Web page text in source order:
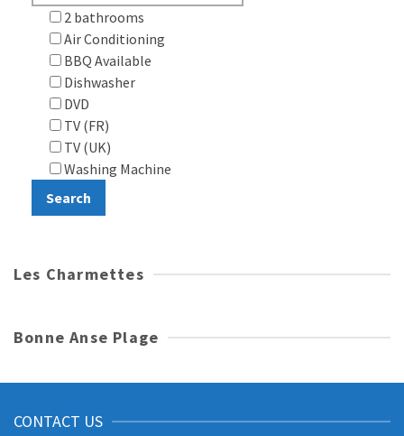
2 bathrooms
Air Conditioning
BBQ Available
Dishwasher
DVD
TV (FR)
TV (UK)
Washing Machine
Les Charmettes
Bonne Anse Plage
CONTACT US